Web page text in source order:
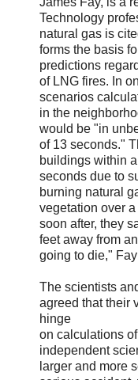
Technology
natural gas is
forms the basis
predictions
of LNG fires. In
scenarios
in the
would be "in
of 13 seconds."
buildings within
seconds due to
burning natural
vegetation over
soon after, they
feet away from
going to die,"
The scientists
agreed that their
hinge
on calculations
independent
larger and more